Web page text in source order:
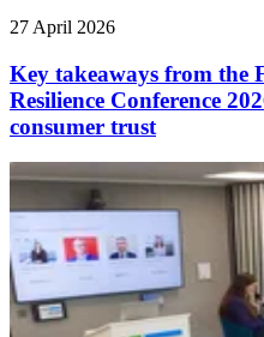
27 April 2026
Key takeaways from the
Resilience Conference
consumer trust